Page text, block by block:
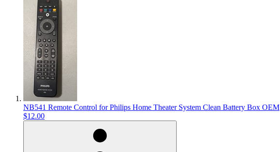
NB541 Remote Control for Philips Home Theater System Clean Battery Box OEM
$12.00